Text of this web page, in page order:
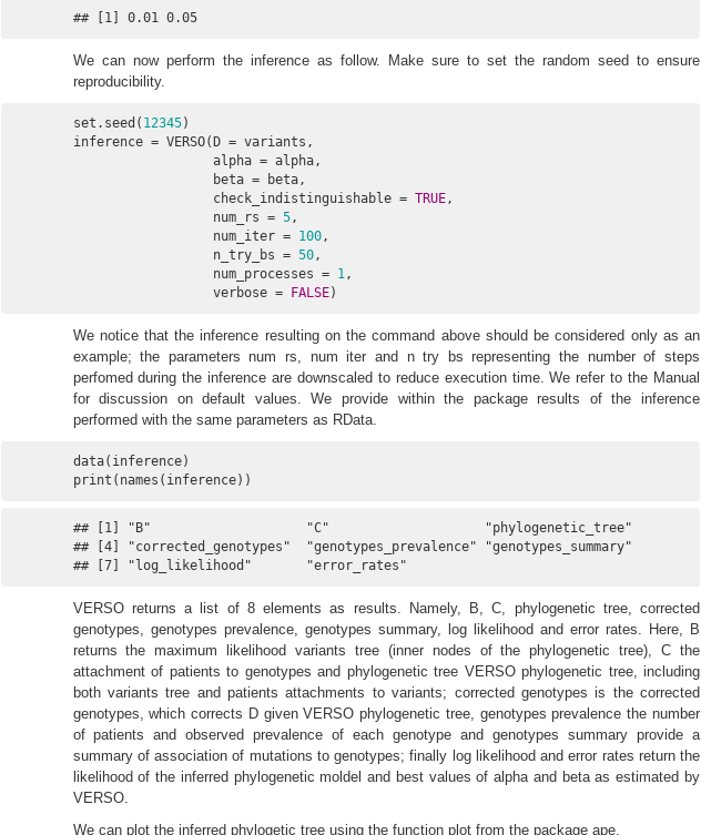
## [1] 0.01 0.05
We can now perform the inference as follow. Make sure to set the random seed to ensure
reproducibility.
set.seed( 12345)
inference = VERSO(D = variants,
                  alpha = alpha,
                  beta = beta,
                  check_indistinguishable =
TRUE,
                  num_rs =
5,
                  num_iter =
100,
                  n_try_bs =
50,
                  num_processes =
1,
                  verbose =
FALSE)
We notice that the inference resulting on the command above should be considered only as an
example; the parameters num rs, num iter and n try bs representing the number of steps
perfomed during the inference are downscaled to reduce execution time. We refer to the Manual
for discussion on default values. We provide within the package results of the inference
performed with the same parameters as RData.
data(inference)
print(names(inference))
## [1] "B"                    "C"                    "phylogenetic_tree"
## [4] "corrected_genotypes"  "genotypes_prevalence" "genotypes_summary"
## [7] "log_likelihood"       "error_rates"
VERSO returns a list of 8 elements as results. Namely, B, C, phylogenetic tree, corrected
genotypes, genotypes prevalence, genotypes summary, log likelihood and error rates. Here, B
returns the maximum likelihood variants tree (inner nodes of the phylogenetic tree), C the
attachment of patients to genotypes and phylogenetic tree VERSO phylogenetic tree, including
both variants tree and patients attachments to variants; corrected genotypes is the corrected
genotypes, which corrects D given VERSO phylogenetic tree, genotypes prevalence the number
of patients and observed prevalence of each genotype and genotypes summary provide a
summary of association of mutations to genotypes; finally log likelihood and error rates return the
likelihood of the inferred phylogenetic moldel and best values of alpha and beta as estimated by
VERSO.
We can plot the inferred phylogetic tree using the function plot from the package ape.